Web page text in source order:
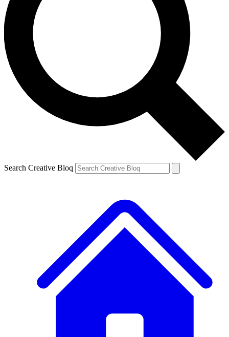
Search Creative Bloq